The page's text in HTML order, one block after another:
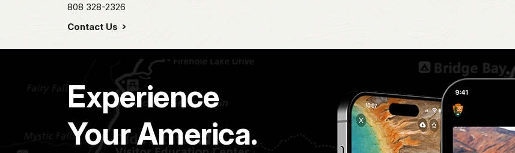
808 328-2326
Contact Us
Experience
Your America.